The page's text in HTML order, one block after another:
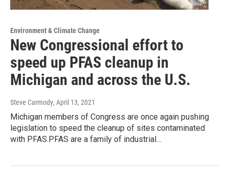
Environment & Climate Change
New Congressional effort to
speed up PFAS cleanup in
Michigan and across the U.S.
Steve Carmody, April 13, 2021
Michigan members of Congress are once again pushing
legislation to speed the cleanup of sites contaminated
with PFAS.PFAS are a family of industrial…